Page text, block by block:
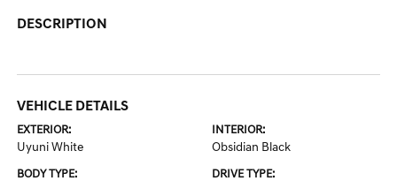
DESCRIPTION
VEHICLE DETAILS
EXTERIOR:
Uyuni White
INTERIOR:
Obsidian Black
BODY TYPE: DRIVE TYPE: